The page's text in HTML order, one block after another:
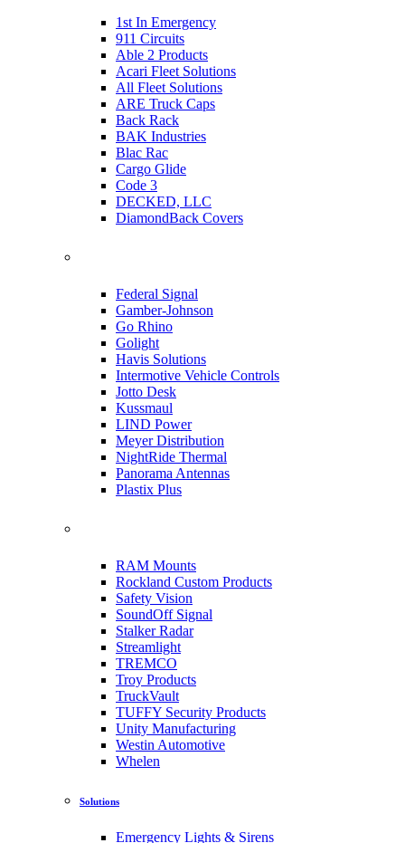
1st In Emergency
911 Circuits
Able 2 Products
Acari Fleet Solutions
All Fleet Solutions
ARE Truck Caps
Back Rack
BAK Industries
Blac Rac
Cargo Glide
Code 3
DECKED, LLC
DiamondBack Covers
Federal Signal
Gamber-Johnson
Go Rhino
Golight
Havis Solutions
Intermotive Vehicle Controls
Jotto Desk
Kussmaul
LIND Power
Meyer Distribution
NightRide Thermal
Panorama Antennas
Plastix Plus
RAM Mounts
Rockland Custom Products
Safety Vision
SoundOff Signal
Stalker Radar
Streamlight
TREMCO
Troy Products
TruckVault
TUFFY Security Products
Unity Manufacturing
Westin Automotive
Whelen
Solutions
Emergency Lights & Sirens